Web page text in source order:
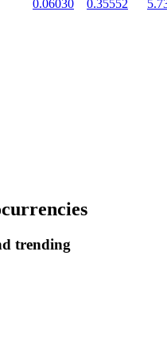
holders
0.06030 0.35552
trending